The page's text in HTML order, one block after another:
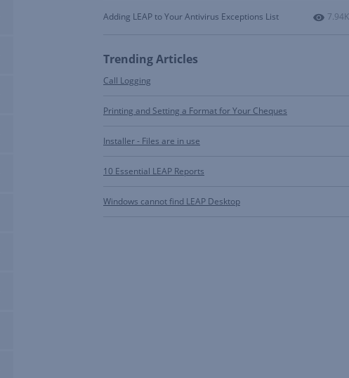
Adding LEAP to Your Antivirus Exceptions List 7.94K
Trending Articles
Call Logging
Printing and Setting a Format for Your Cheques
Installer - Files are in use
10 Essential LEAP Reports
Windows cannot find LEAP Desktop